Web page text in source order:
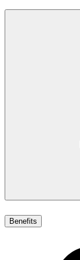
Benefits